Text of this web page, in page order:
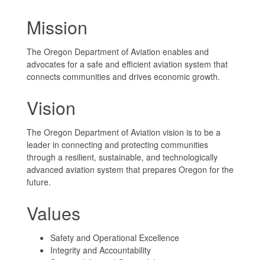
Mission
The Oregon Department of Aviation enables and
advocates for a safe and efficient aviation system that
connects communities and drives economic growth.
Vision
The Oregon Department of Aviation vision is to be a
leader in connecting and protecting communities
through a resilient, sustainable, and technologically
advanced aviation system that prepares Oregon for the
future.
Values
Safety and Operational Excellence
Integrity and Accountability